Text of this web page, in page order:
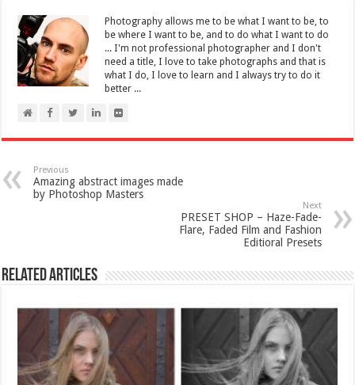
Photography allows me to be what I want to be, to
be where I want to be, and to do what I want to do
... I'm not professional photographer and I don't
need a title, I love to take photographs and that is
what I do, I love to learn and I always try to do it
better ...
Previous
Amazing abstract images made
by Photoshop Masters
Next
PRESET SHOP – Haze-Fade-
Flare, Faded Film and Fashion
Editioral Presets
Related Articles